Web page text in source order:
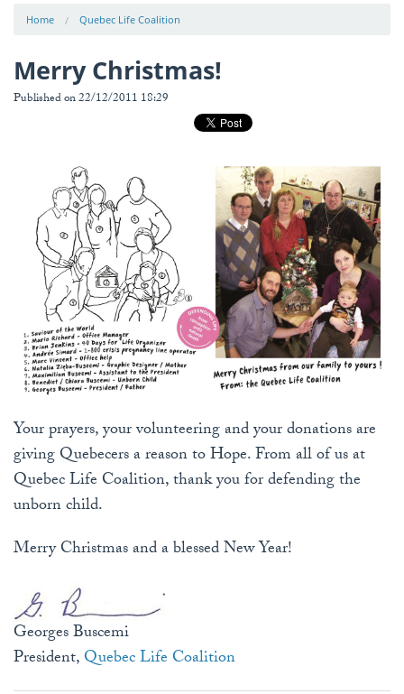
Home Quebec Life Coalition
Merry Christmas!
Published on 22/12/2011 18:29
Your prayers, your volunteering and your donations are
giving Quebecers a reason to Hope. From all of us at
Quebec Life Coalition, thank you for defending the
unborn child.
Merry Christmas and a blessed New Year!
Georges Buscemi
President,Quebec Life Coalition